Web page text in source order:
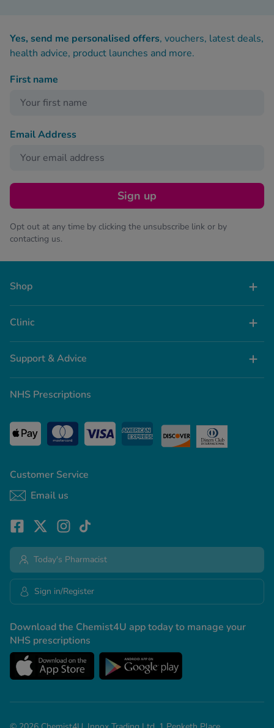
Yes, send me personalised offers, vouchers, latest deals,
health advice, product launches and more.
First name
Email Address
Sign up
Opt out at any time by clicking the unsubscribe link or by
contacting us.
Shop
Clinic
Support & Advice
Customer Service
Email us
NHS Prescriptions
Download the Chemist4U app today to manage your
NHS prescriptions
Today's Pharmacist
Sign in/Register